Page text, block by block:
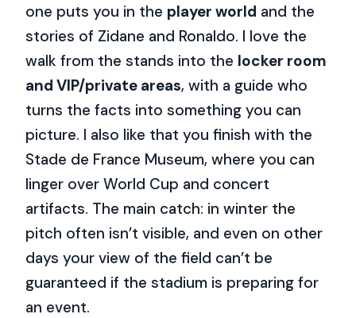
one puts you in the player world and the
stories of Zidane and Ronaldo. I love the
walk from the stands into the locker room
and VIP/private areas, with a guide who
turns the facts into something you can
picture. I also like that you finish with the
Stade de France Museum, where you can
linger over World Cup and concert
artifacts. The main catch: in winter the
pitch often isn’t visible, and even on other
days your view of the field can’t be
guaranteed if the stadium is preparing for
an event.